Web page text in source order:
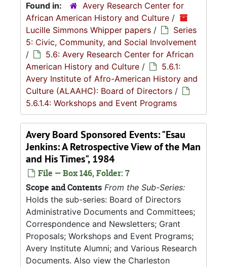
Found in:
Avery Research Center for
African American History and Culture /
Lucille Simmons Whipper papers /
Series
5: Civic, Community, and Social Involvement
/
5.6: Avery Research Center for African
American History and Culture /
5.6.1:
Avery Institute of Afro-American History and
Culture (ALAAHC): Board of Directors /
5.6.1.4: Workshops and Event Programs
Avery Board Sponsored Events: "Esau
Jenkins: A Retrospective View of the Man
and His Times", 1984
File — Box 146, Folder: 7
Scope and Contents From the Sub-Series:
Holds the sub-series: Board of Directors
Administrative Documents and Committees;
Correspondence and Newsletters; Grant
Proposals; Workshops and Event Programs;
Avery Institute Alumni; and Various Research
Documents. Also view the Charleston